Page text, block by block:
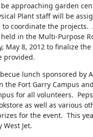
approaching garden
Plant staff will be
coordinate the projects.
in the Multi-Purpose
May 8, 2012 to finalize the
provided.
lunch sponsored by
Fort Garry Campus
for all volunteers.
as well as various
for the event.  This
Jet.